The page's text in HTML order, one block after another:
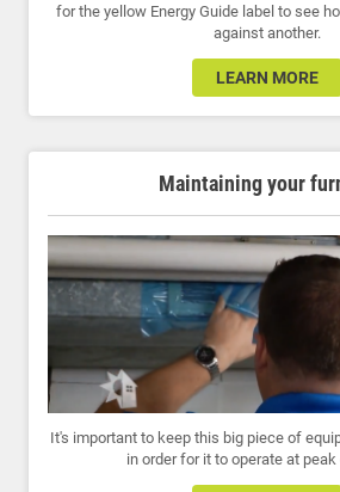
for the yellow Energy Guide label to see
against another.
LEARN MORE
Maintaining your
It's important to keep this big piece of
in order for it to operate at